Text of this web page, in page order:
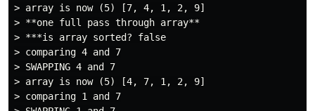
> array is now (5) [7, 4, 1, 2, 9]
> **one full pass through array**
> ***is array sorted? false
> comparing 4 and 7
> SWAPPING 4 and 7
> array is now (5) [4, 7, 1, 2, 9]
> comparing 1 and 7